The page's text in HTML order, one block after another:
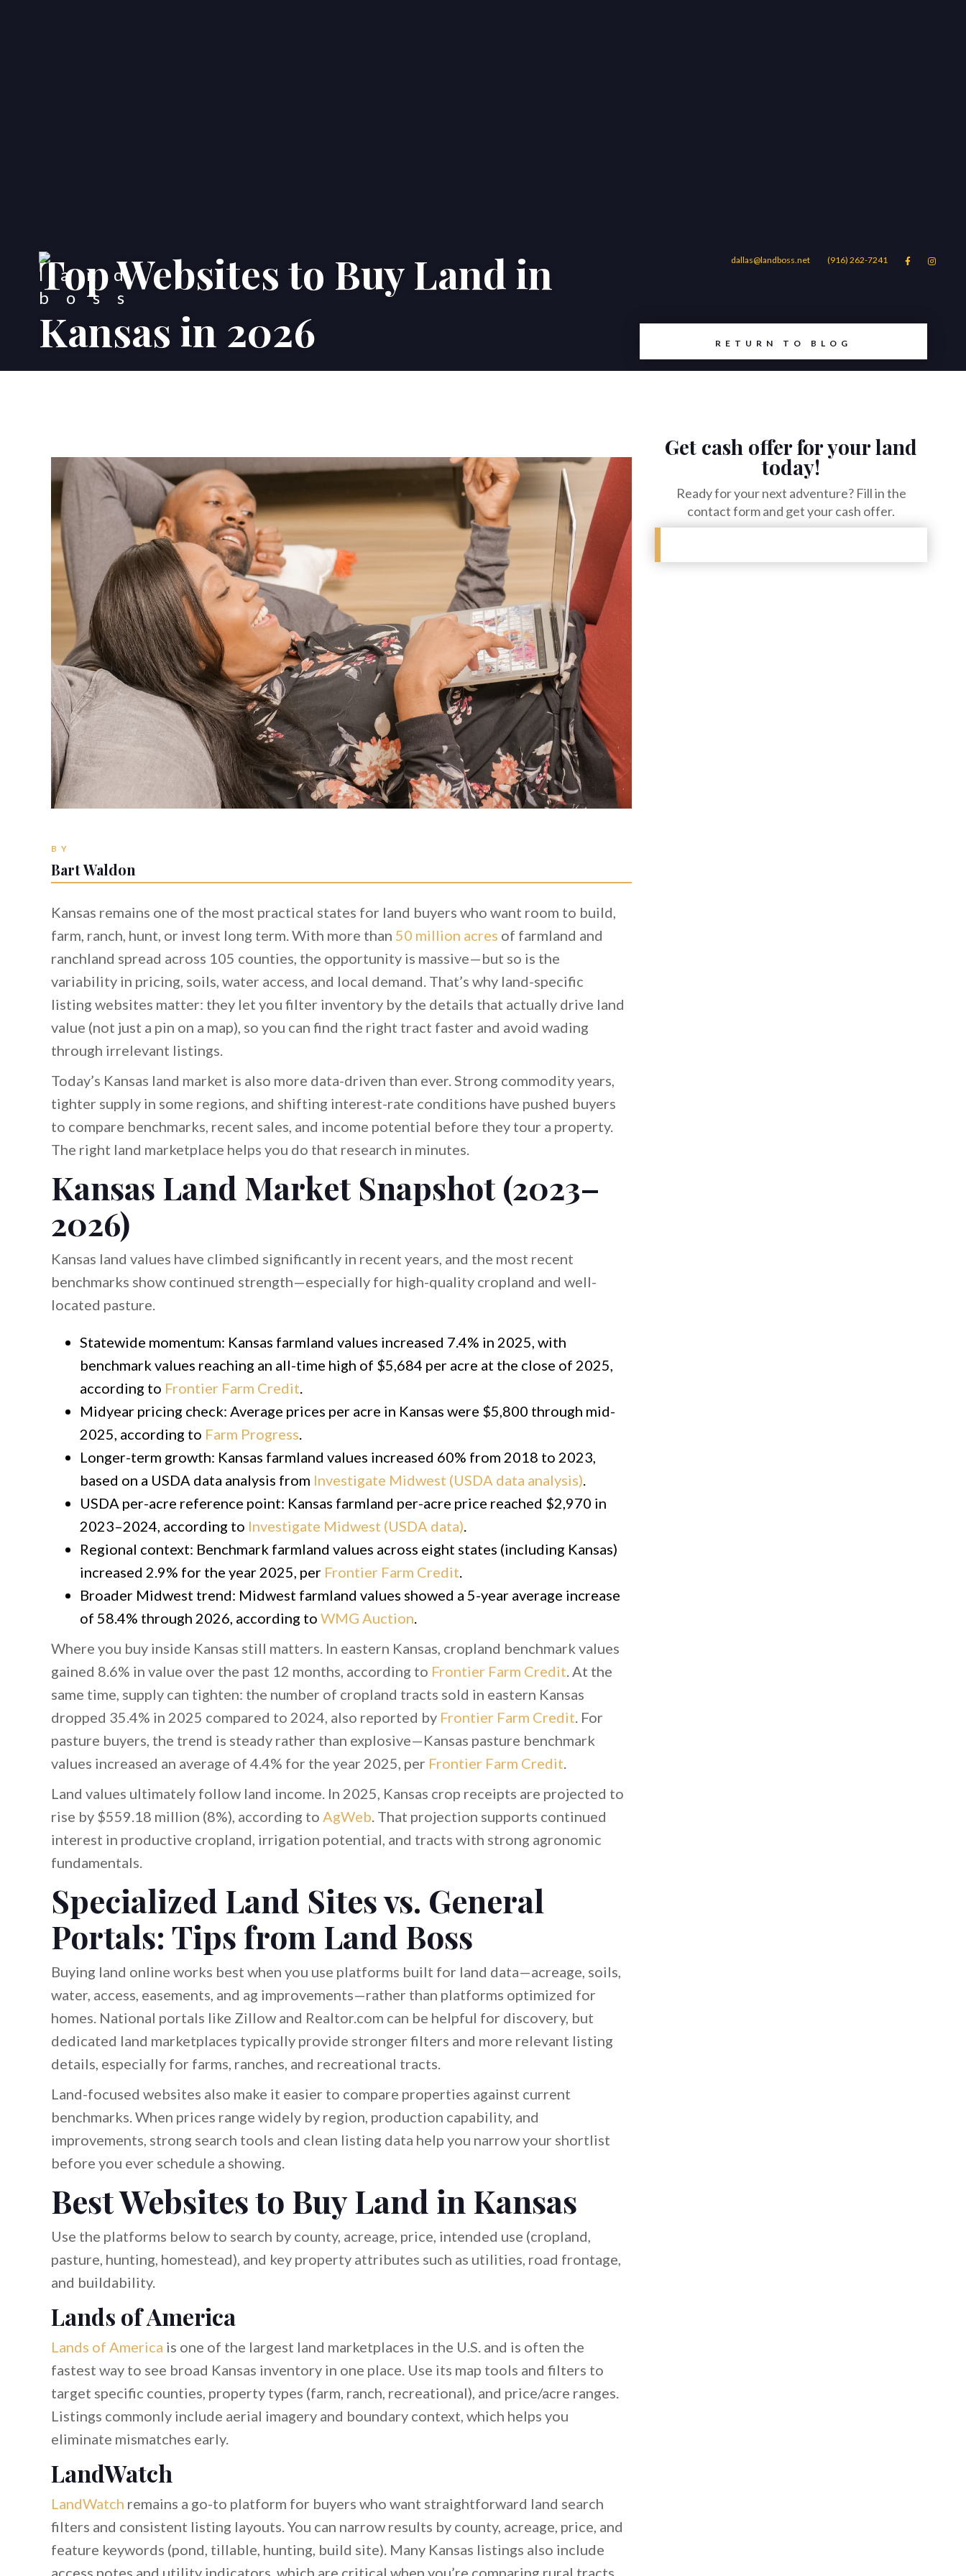
dallas@landboss.net (916) 262-7241  
Areas Blog Contact Us
Top Websites to Buy Land in
Kansas in 2026
RETURN TO BLOG
Get cash offer for your land
today!
Ready for your next adventure? Fill in the
contact form and get your cash offer.
BY
Bart Waldon
Kansas remains one of the most practical states for land buyers who want room to build,
farm, ranch, hunt, or invest long term. With more than 50 million acres of farmland and
ranchland spread across 105 counties, the opportunity is massive—but so is the
variability in pricing, soils, water access, and local demand. That’s why land-specific
listing websites matter: they let you filter inventory by the details that actually drive land
value (not just a pin on a map), so you can find the right tract faster and avoid wading
through irrelevant listings.
Today’s Kansas land market is also more data-driven than ever. Strong commodity years,
tighter supply in some regions, and shifting interest-rate conditions have pushed buyers
to compare benchmarks, recent sales, and income potential before they tour a property.
The right land marketplace helps you do that research in minutes.
Kansas Land Market Snapshot (2023–
2026)
Kansas land values have climbed significantly in recent years, and the most recent
benchmarks show continued strength—especially for high-quality cropland and well-
located pasture.
Statewide momentum: Kansas farmland values increased 7.4% in 2025, with
benchmark values reaching an all-time high of $5,684 per acre at the close of 2025,
according to Frontier Farm Credit
Midyear pricing check: Average prices per acre in Kansas were $5,800 through mid-
2025, according to Farm Progress
Longer-term growth: Kansas farmland values increased 60% from 2018 to 2023,
based on a USDA data analysis from Investigate Midwest (USDA data analysis)
USDA per-acre reference point: Kansas farmland per-acre price reached $2,970 in
2023–2024, according to Investigate Midwest (USDA data)
Regional context: Benchmark farmland values across eight states (including Kansas)
increased 2.9% for the year 2025, per Frontier Farm Credit
Broader Midwest trend: Midwest farmland values showed a 5-year average increase
of 58.4% through 2026, according to WMG Auction
Where you buy inside Kansas still matters. In eastern Kansas, cropland benchmark values
gained 8.6% in value over the past 12 months, according to Frontier Farm Credit . At the
same time, supply can tighten: the number of cropland tracts sold in eastern Kansas
dropped 35.4% in 2025 compared to 2024, also reported by Frontier Farm Credit . For
pasture buyers, the trend is steady rather than explosive—Kansas pasture benchmark
values increased an average of 4.4% for the year 2025, per Frontier Farm Credit
Land values ultimately follow land income. In 2025, Kansas crop receipts are projected to
rise by $559.18 million (8%), according to AgWeb . That projection supports continued
interest in productive cropland, irrigation potential, and tracts with strong agronomic
fundamentals.
Specialized Land Sites vs. General
Portals: Tips from Land Boss
Buying land online works best when you use platforms built for land data—acreage, soils,
water, access, easements, and ag improvements—rather than platforms optimized for
homes. National portals like Zillow and Realtor.com can be helpful for discovery, but
dedicated land marketplaces typically provide stronger filters and more relevant listing
details, especially for farms, ranches, and recreational tracts.
Land-focused websites also make it easier to compare properties against current
benchmarks. When prices range widely by region, production capability, and
improvements, strong search tools and clean listing data help you narrow your shortlist
before you ever schedule a showing.
Best Websites to Buy Land in Kansas
Use the platforms below to search by county, acreage, price, intended use (cropland,
pasture, hunting, homestead), and key property attributes such as utilities, road frontage,
and buildability.
Lands of America
Lands of America is one of the largest land marketplaces in the U.S. and is often the
fastest way to see broad Kansas inventory in one place. Use its map tools and filters to
target specific counties, property types (farm, ranch, recreational), and price/acre ranges.
Listings commonly include aerial imagery and boundary context, which helps you
eliminate mismatches early.
LandWatch
LandWatch remains a go-to platform for buyers who want straightforward land search
filters and consistent listing layouts. You can narrow results by county, acreage, price, and
feature keywords (pond, tillable, hunting, build site). Many Kansas listings also include
access notes and utility indicators, which are critical when you’re comparing rural tracts.